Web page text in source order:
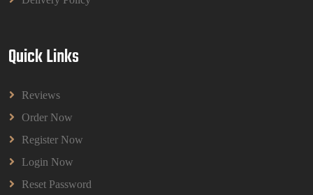
Quick Links
Reviews
Order Now
Register Now
Login Now
Reset Password